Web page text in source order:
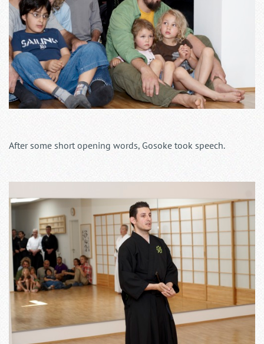
After some short opening words, Gosoke took speech.